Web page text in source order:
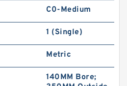
C0-Medium
1 (Single)
Metric
140MM Bore;